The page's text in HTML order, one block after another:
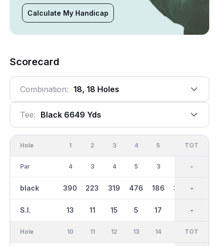
Calculate My Handicap
Scorecard
Combination: 18, 18 Holes
Tee: Black 6649 Yds
Hole
Par
black
S.I.
1
4
390
13
2
3
223
11
3
4
319
15
4
5
476
5
5
3
186
17
395
OUT
36
3302
-
TOT
-
-
-
Hole 10 11 12 13 14 IN
TOT